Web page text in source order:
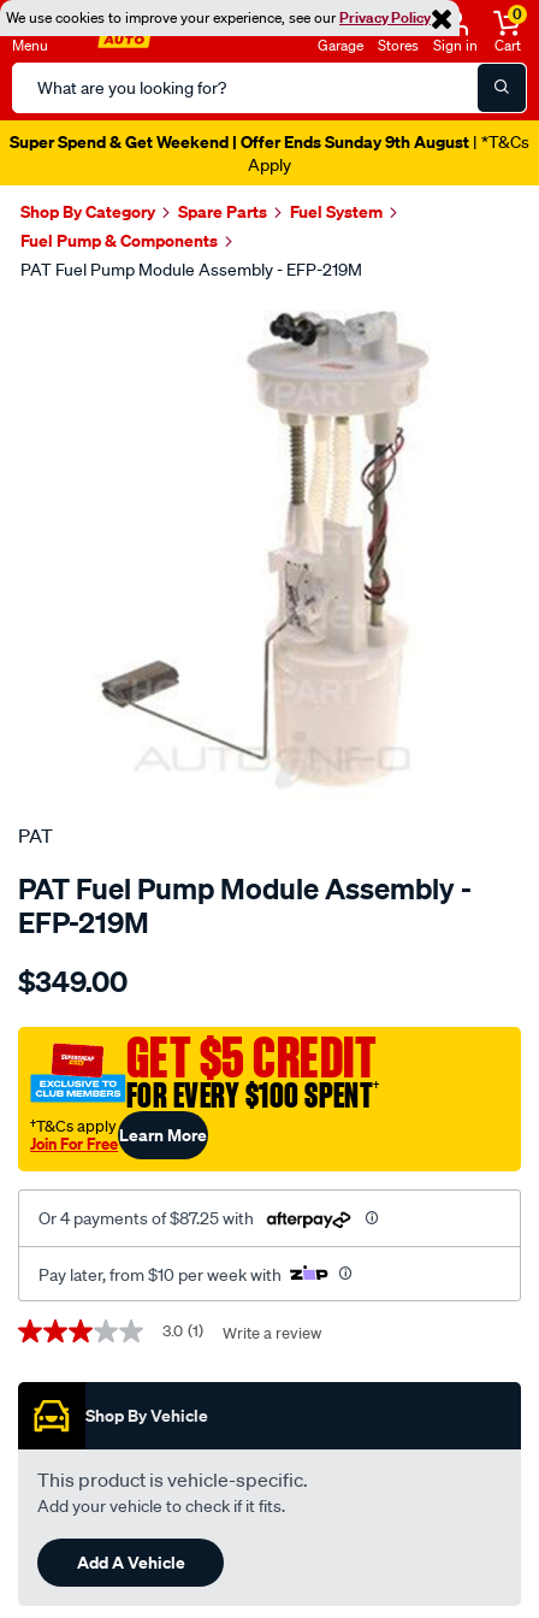
We use cookies to improve your experience, see ourPrivacy Policy
Menu
Search
Catalog
Garage Stores Sign in
0
Cart
Super Spend & Get Weekend | Offer Ends Sunday 9th August | *T&Cs
Apply
Shop By Category Spare Parts
Fuel System
Fuel Pump & Components
PAT Fuel Pump Module Assembly - EFP-219M
SPECIAL ORDER
PAT
PAT Fuel Pump Module Assembly -
EFP-219M
Details
electronic-
pump-
assembly/SPO4036211.html
$349.00
GET $5 CREDIT
FOR EVERY $100 SPENT†
†T&Cs apply
Join For FreeLearn More
Or 4 payments of $87.25 with
Pay later, from $10 per week with
Promotions
3.0
of
stars,
average
rating
value.
Read
Review.
Same
page
link.
3.0 (1) Write a review
Shop By Vehicle
This product is vehicle-specific.
Add your vehicle to check if it fits.
Add A Vehicle